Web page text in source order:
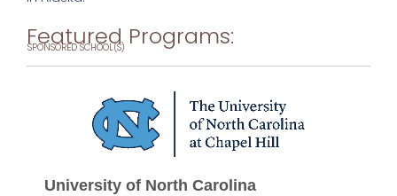
Featured Programs:
SPONSORED SCHOOL(S)
University of North Carolina